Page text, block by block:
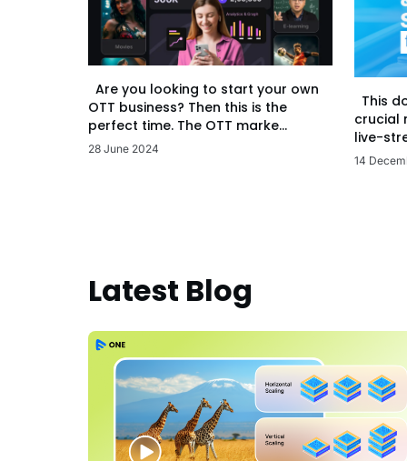
Are you looking to start your own
OTT business? Then this is the
perfect time. The OTT marke...
28 June 2024
This
crucial
live-
14
Latest Blog